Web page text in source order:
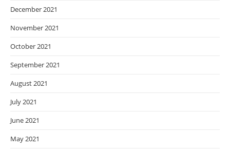
December 2021
November 2021
October 2021
September 2021
August 2021
July 2021
June 2021
May 2021